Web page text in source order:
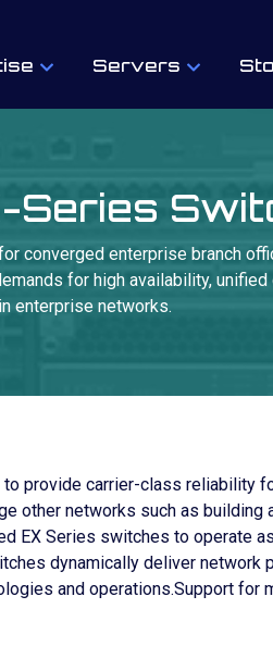
Servers
Series
converged enterprise branch
for high availability,
enterprise networks.
provide carrier-class reliability
other networks such as
Series switches to operate
dynamically deliver network
and operations.Support